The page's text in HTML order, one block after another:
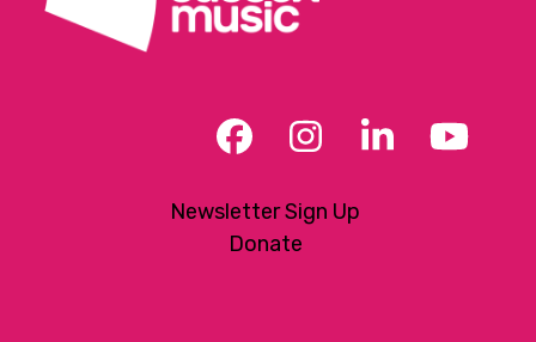
Facebook
Instagram
LinkedIn
Newsletter Sign Up
Donate